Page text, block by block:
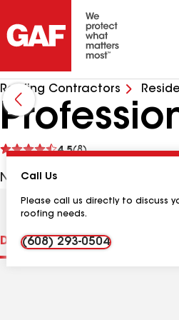
Roofing Contractors
4.5(8)
See
N1696 Bethel Rd, Monroe
Call Us
Please call us directly to discuss
roofing needs.
(608) 293-0504
DistinctionsContractor Details